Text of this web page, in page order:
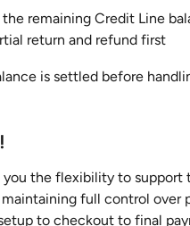
remaining Credit Line
return and refund first
is settled before
you the flexibility to support
full control over
to checkout to final